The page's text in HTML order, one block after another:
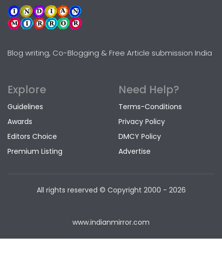
Blog writing, Co-Blogging & Free Article submission India
Explore
Guidelines
Awards
Editors Choice
Premium Listing
Need Help?
Terms-Conditions
Privacy Policy
DMCY Policy
Advertise
All rights reserved © Copyright 2000 - 2026
www.indianmirror.com